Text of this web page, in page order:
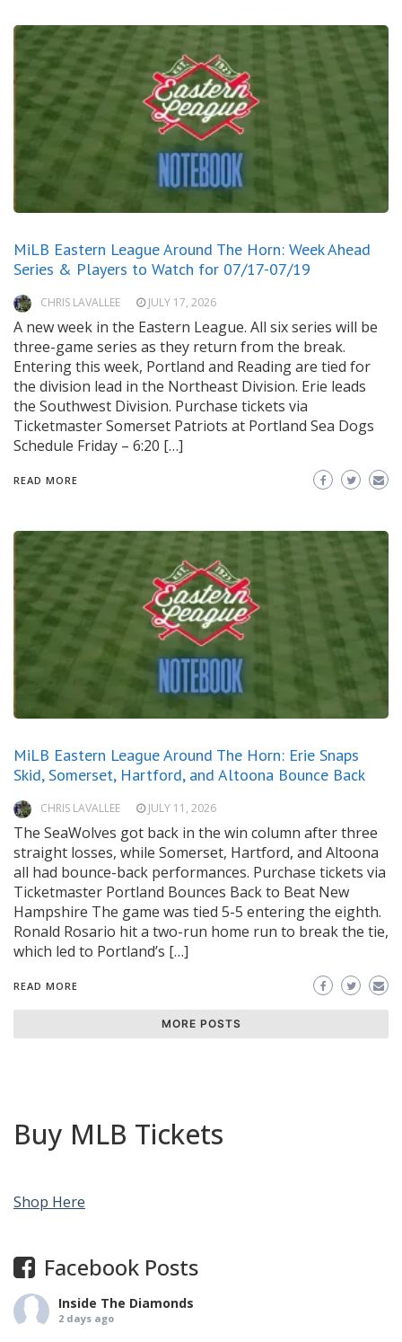
MiLB Eastern League Around The Horn: Week Ahead
Series & Players to Watch for 07/17-07/19
CHRIS LAVALLEE JULY 17, 2026
A new week in the Eastern League. All six series will be
three-game series as they return from the break.
Entering this week, Portland and Reading are tied for
the division lead in the Northeast Division. Erie leads
the Southwest Division. Purchase tickets via
Ticketmaster Somerset Patriots at Portland Sea Dogs
Schedule Friday – 6:20 […]
READ MORE
MiLB Eastern League Around The Horn: Erie Snaps
Skid, Somerset, Hartford, and Altoona Bounce Back
CHRIS LAVALLEE JULY 11, 2026
The SeaWolves got back in the win column after three
straight losses, while Somerset, Hartford, and Altoona
all had bounce-back performances. Purchase tickets via
Ticketmaster Portland Bounces Back to Beat New
Hampshire The game was tied 5-5 entering the eighth.
Ronald Rosario hit a two-run home run to break the tie,
which led to Portland’s […]
READ MORE
MORE POSTS
Buy MLB Tickets
Shop Here
Facebook Posts
Inside The Diamonds
2 days ago